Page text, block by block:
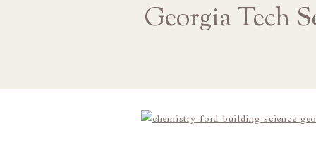
Georgia Tech